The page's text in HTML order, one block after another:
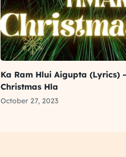
Ka Ram Hlui Aigupta (Lyrics)
Christmas Hla
October 27, 2023